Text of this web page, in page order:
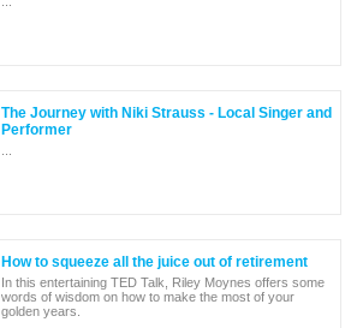
The Journey with Niki Strauss - Local Singer and
Performer
How to squeeze all the juice out of retirement
In this entertaining TED Talk, Riley Moynes offers some
words of wisdom on how to make the most of your
golden years.